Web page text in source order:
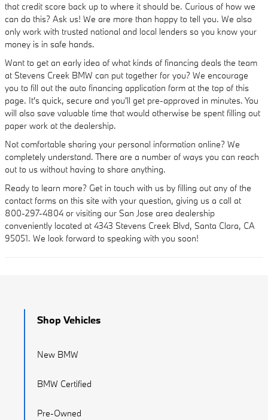
that credit score back up to where it should be. Curious of how we
can do this? Ask us! We are more than happy to tell you. We also
only work with trusted national and local lenders so you know your
money is in safe hands.
Want to get an early idea of what kinds of financing deals the team
at Stevens Creek BMW can put together for you? We encourage
you to fill out the auto financing application form at the top of this
page. It's quick, secure and you'll get pre-approved in minutes. You
will also save valuable time that would otherwise be spent filling out
paper work at the dealership.
Not comfortable sharing your personal information online? We
completely understand. There are a number of ways you can reach
out to us without having to share anything.
Ready to learn more? Get in touch with us by filling out any of the
contact forms on this site with your question, giving us a call at
800-297-4804 or visiting our San Jose area dealership
conveniently located at 4343 Stevens Creek Blvd, Santa Clara, CA
95051. We look forward to speaking with you soon!
Shop Vehicles
New BMW
BMW Certified
Pre-Owned